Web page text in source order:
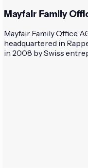
Mayfair Family
Mayfair Family Office
headquartered in
in 2008 by Swiss